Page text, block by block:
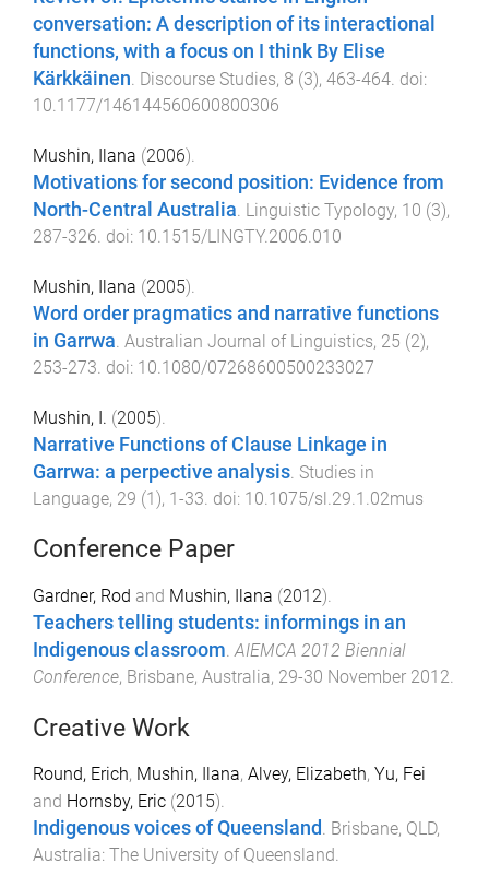
conversation: A description of its interactional
functions, with a focus on I think By Elise
Kärkkäinen. Discourse Studies, 8 (3), 463-464. doi:
10.1177/146144560600800306
Mushin, Ilana (2006).
Motivations for second position: Evidence from
North-Central Australia. Linguistic Typology, 10 (3),
287-326. doi: 10.1515/LINGTY.2006.010
Mushin, Ilana (2005).
Word order pragmatics and narrative functions
in Garrwa. Australian Journal of Linguistics, 25 (2),
253-273. doi: 10.1080/07268600500233027
Mushin, I. (2005).
Narrative Functions of Clause Linkage in
Garrwa: a perpective analysis Studies in
Language, 29 (1), 1-33 . doi: 10.1075/sl.29.1.02mus
Conference Paper
Gardner, Rod and Mushin, Ilana (2012).
Teachers telling students: informings in an
Indigenous classroom.AIEMCA 2012 Biennial
Conference, Brisbane, Australia, 29-30 November 2012.
Creative Work
Round, Erich, Mushin, Ilana, Alvey, Elizabeth, Yu, Fei
and Hornsby, Eric (2015).
Indigenous voices of Queensland . Brisbane, QLD,
Australia: The University of Queensland.